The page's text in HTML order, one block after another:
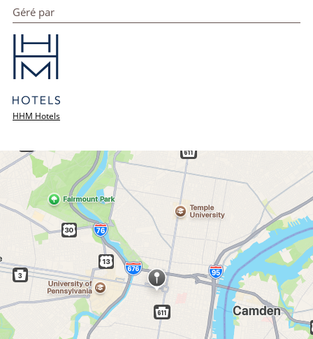
Géré par
HHM Hotels